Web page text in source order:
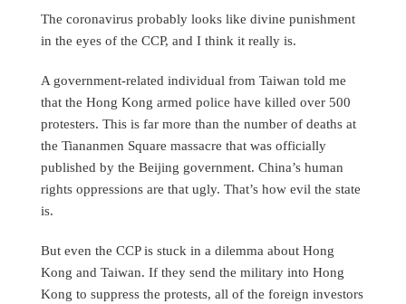
The coronavirus probably looks like divine punishment
in the eyes of the CCP, and I think it really is.
A government-related individual from Taiwan told me
that the Hong Kong armed police have killed over 500
protesters. This is far more than the number of deaths at
the Tiananmen Square massacre that was officially
published by the Beijing government. China’s human
rights oppressions are that ugly. That’s how evil the state
is.
But even the CCP is stuck in a dilemma about Hong
Kong and Taiwan. If they send the military into Hong
Kong to suppress the protests, all of the foreign investors